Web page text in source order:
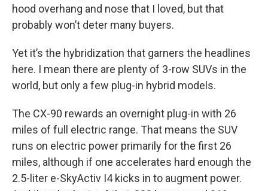
hood overhang and nose that I loved, but that
probably won’t deter many buyers.
Yet it’s the hybridization that garners the headlines
here. I mean there are plenty of 3-row SUVs in the
world, but only a few plug-in hybrid models.
The CX-90 rewards an overnight plug-in with 26
miles of full electric range. That means the SUV
runs on electric power primarily for the first 26
miles, although if one accelerates hard enough the
2.5-liter e-SkyActiv I4 kicks in to augment power.